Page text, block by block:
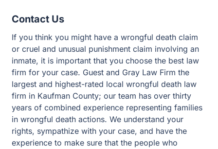
Contact Us
If you think you might have a wrongful death claim
or cruel and unusual punishment claim involving an
inmate, it is important that you choose the best law
firm for your case. Guest and Gray Law Firm the
largest and highest-rated local wrongful death law
firm in Kaufman County; our team has over thirty
years of combined experience representing families
in wrongful death actions. We understand your
rights, sympathize with your case, and have the
experience to make sure that the people who